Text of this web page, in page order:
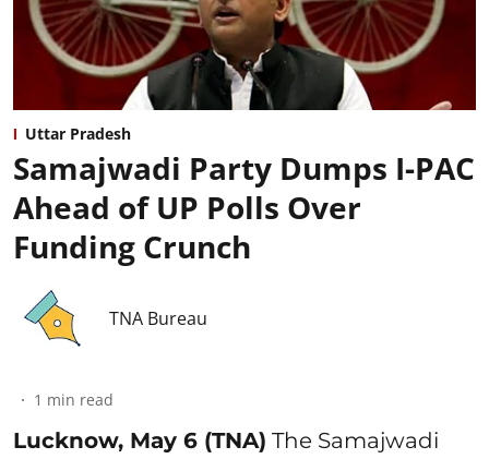
Uttar Pradesh
Samajwadi Party Dumps I-PAC
Ahead of UP Polls Over
Funding Crunch
TNA Bureau
1 min read
Lucknow, May 6 (TNA) The Samajwadi